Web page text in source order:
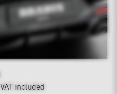
VAT included